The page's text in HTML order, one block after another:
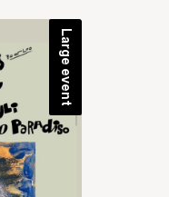
Large event